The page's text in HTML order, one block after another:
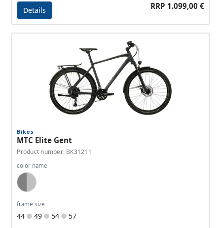
Details RRP 1.099,00 €
Bikes
MTC Elite Gent
Product number: BK31211
color name
Dark Grey, Silver
frame size
44 49 54 57